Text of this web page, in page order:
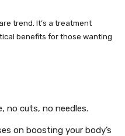
trend. It’s a treatment
benefits for those wanting
no cuts, no needles.
on boosting your body’s